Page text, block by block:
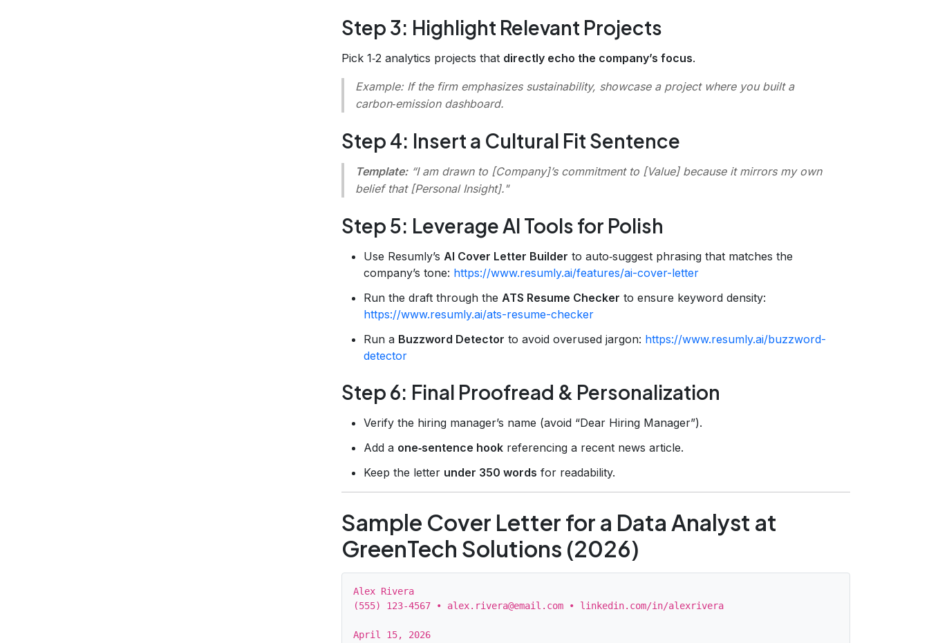
Step 3: Highlight Relevant Projects
Pick 1‑2 analytics projects that directly echo the company’s focus.
Example:If the firm emphasizes sustainability, showcase a project where you built a
carbon‑emission dashboard.
Step 4: Insert a Cultural Fit Sentence
Template:“I am drawn to [Company]’s commitment to [Value]because it mirrors my own
belief that [Personal Insight]."
Step 5: Leverage AI Tools for Polish
Use Resumly’s AI Cover Letter Builder to auto‑suggest phrasing that matches the
company’s tone: https://www.resumly.ai/features/ai-cover-letter
Run the draft through the ATS Resume Checker to ensure keyword density:
https://www.resumly.ai/ats-resume-checker
Run a Buzzword Detector to avoid overused jargon: https://www.resumly.ai/buzzword-
detector
Step 6: Final Proofread & Personalization
Verify the hiring manager’s name (avoid “Dear Hiring Manager”).
Add a one‑sentence hook referencing a recent news article.
Keep the letter under 350 words for readability.
Sample Cover Letter for a Data Analyst at
GreenTech Solutions (2026)
Alex Rivera
(555) 123‑4567 • alex.rivera@email.com • linkedin.com/in/alexrivera
April 15, 2026